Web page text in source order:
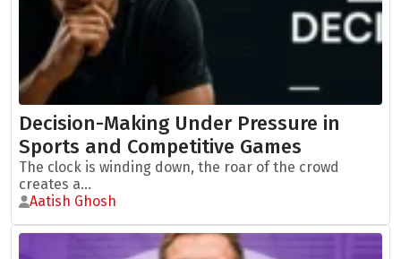
Decision-Making Under Pressure in
Sports and Competitive Games
The clock is winding down, the roar of the crowd
creates a...
Aatish Ghosh